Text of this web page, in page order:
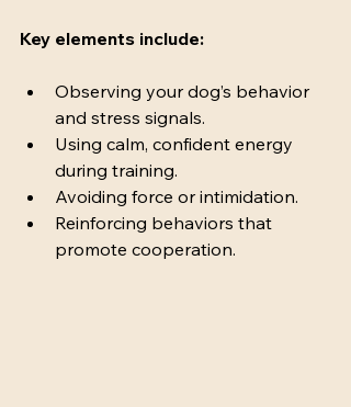
Key elements include:
Observing your dog’s behavior
and stress signals.
Using calm, confident energy
during training.
Avoiding force or intimidation.
Reinforcing behaviors that
promote cooperation.